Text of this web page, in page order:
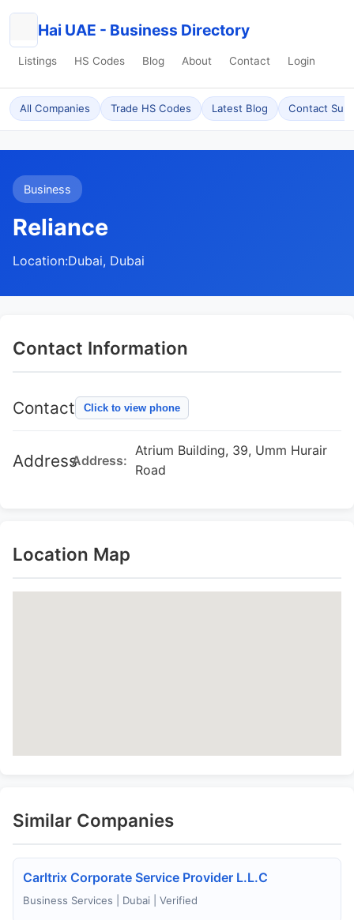
Hai UAE - Business Directory
Listings HS Codes Blog About Contact Login
All Companies Trade HS Codes Latest Blog Contact
Business
Reliance
Location:Dubai, Dubai
Contact Information
Contact Click to view phone
AddressAddress:
Atrium Building, 39, Umm Hurair
Road
Location Map
Similar Companies
Carltrix Corporate Service Provider L.L.C
Business Services | Dubai | Verified